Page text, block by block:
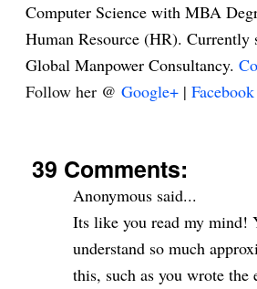
Computer Science with MBA
Human Resource (HR). Currently
Global Manpower Consultancy.
Follow her @ Google+ | Facebook
39 Comments:
Anonymous said...
Its like you read my mind!
understand so much
this, such as you wrote